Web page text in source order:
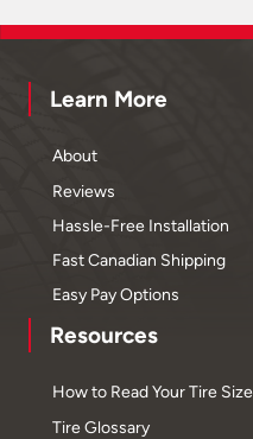
Learn More
About
Reviews
Hassle-Free Installation
Fast Canadian Shipping
Easy Pay Options
Resources
How to Read Your Tire Size
Tire Glossary